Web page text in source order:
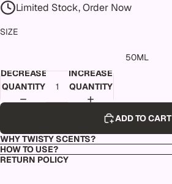
Limited Stock, Order Now
SIZE
50ML
DECREASE
QUANTITY
INCREASE
QUANTITY
ADD TO CART
WHY TWISTY SCENTS?
HOW TO USE?
RETURN POLICY